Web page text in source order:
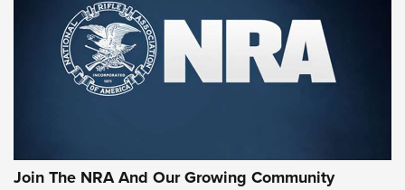
First Look: Gunsmoke Arsenal Tactical
Cigar Protection | An Official Journal Of
The NRA
Official Journal Of The NRA
Join The NRA And Our Growing Community